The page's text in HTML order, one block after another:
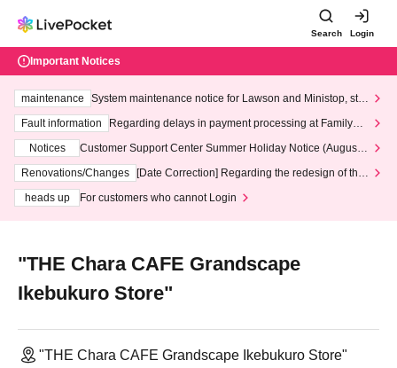
Search Login
Important Notices
maintenance
System maintenance notice for Lawson and Ministop, star
ting at 3:00 AM on Wednesday (Wed)
Fault information
Regarding delays in payment processing at FamilyMa
Notices
Customer Support Center Summer Holiday Notice (August 1
3th - August 14th, 2026)
Renovations/Changes
[Date Correction] Regarding the redesign of the
heads up
For customers who cannot Login
"THE Chara CAFE Grandscape
Ikebukuro Store"
"THE Chara CAFE Grandscape Ikebukuro Store"